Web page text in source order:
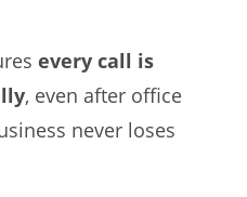
every call is
, even after office
never loses